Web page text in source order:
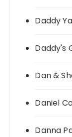
Daddy
Daddy's
Dan &
Daniel
Danna